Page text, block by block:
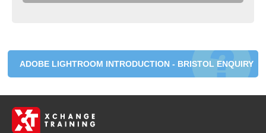
ADOBE LIGHTROOM INTRODUCTION - BRISTOL ENQUIRY